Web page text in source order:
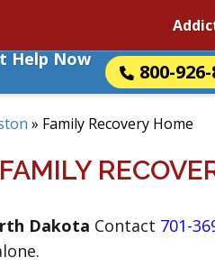
Help Now
800-
» Family Recovery Home
FAMILY
Dakota Contact 701-